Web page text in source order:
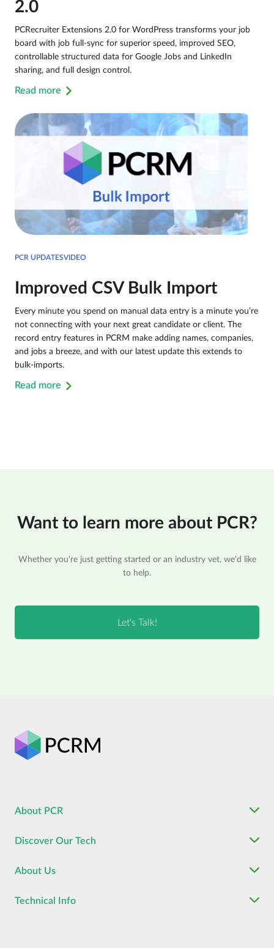
2.0
PCRecruiter Extensions 2.0 for WordPress transforms your job
board with job full-sync for superior speed, improved SEO,
controllable structured data for Google Jobs and LinkedIn
sharing, and full design control.
Read more
PCR UPDATESVIDEO
Improved CSV Bulk Import
Every minute you spend on manual data entry is a minute you’re
not connecting with your next great candidate or client. The
record entry features in PCRM make adding names, companies,
and jobs a breeze, and with our latest update this extends to
bulk-imports.
Read more
Want to learn more about PCR?
Whether you're just getting started or an industry vet, we'd like
to help.
About PCR
Discover Our Tech
About Us
Technical Info